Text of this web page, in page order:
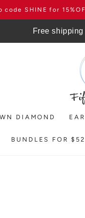
code SHINE for
Free
DIAMOND
BUNDLES FOR $52